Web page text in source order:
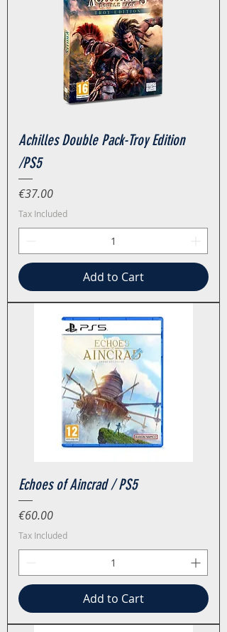
Achilles Double Pack-Troy Edition
/PS5
Price
€37.00
Tax Included
Add to Cart
Echoes of Aincrad / PS5
Price
€60.00
Tax Included
Add to Cart